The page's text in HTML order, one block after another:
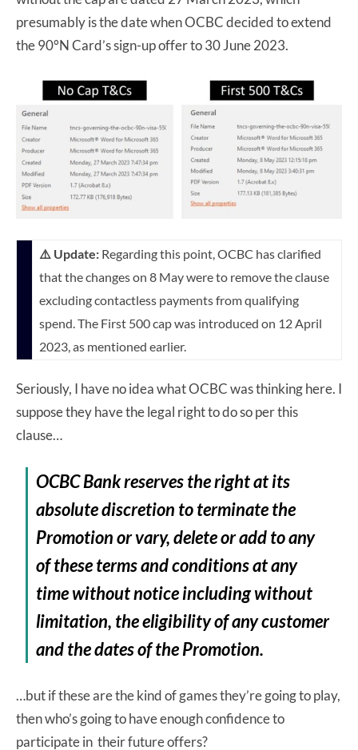
presumably is the date when OCBC decided to extend
the 90°N Card’s sign-up offer to 30 June 2023.
⚠️ Update: Regarding this point, OCBC has clarified
that the changes on 8 May were to remove the clause
excluding contactless payments from qualifying
spend. The First 500 cap was introduced on 12 April
2023, as mentioned earlier.
Seriously, I have no idea what OCBC was thinking here. I
suppose they have the legal right to do so per this
clause…
OCBC Bank reserves the right at its
absolute discretion to terminate the
Promotion or vary, delete or add to any
of these terms and conditions at any
time without notice including without
limitation, the eligibility of any customer
and the dates of the Promotion.
…but if these are the kind of games they’re going to play,
then who’s going to have enough confidence to
participate in their future offers?